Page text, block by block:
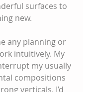
surfaces to
new.
any planning or
intuitively. My
my usually
compositions
verticals. I’d